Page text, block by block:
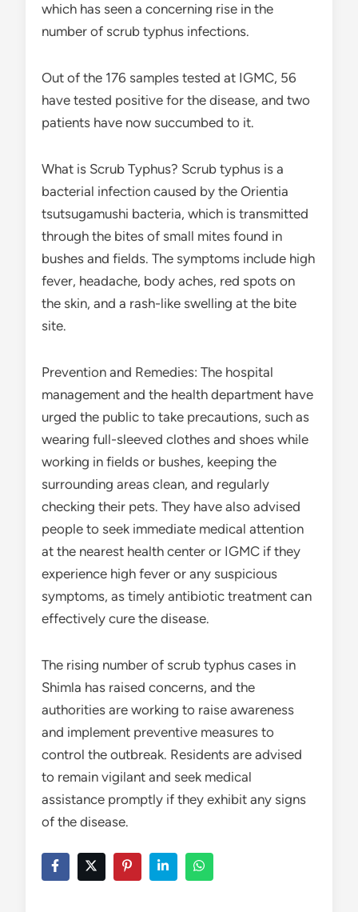
which has seen a concerning rise in the
number of scrub typhus infections.
Out of the 176 samples tested at IGMC, 56
have tested positive for the disease, and two
patients have now succumbed to it.
What is Scrub Typhus? Scrub typhus is a
bacterial infection caused by the Orientia
tsutsugamushi bacteria, which is transmitted
through the bites of small mites found in
bushes and fields. The symptoms include high
fever, headache, body aches, red spots on
the skin, and a rash-like swelling at the bite
site.
Prevention and Remedies: The hospital
management and the health department have
urged the public to take precautions, such as
wearing full-sleeved clothes and shoes while
working in fields or bushes, keeping the
surrounding areas clean, and regularly
checking their pets. They have also advised
people to seek immediate medical attention
at the nearest health center or IGMC if they
experience high fever or any suspicious
symptoms, as timely antibiotic treatment can
effectively cure the disease.
The rising number of scrub typhus cases in
Shimla has raised concerns, and the
authorities are working to raise awareness
and implement preventive measures to
control the outbreak. Residents are advised
to remain vigilant and seek medical
assistance promptly if they exhibit any signs
of the disease.